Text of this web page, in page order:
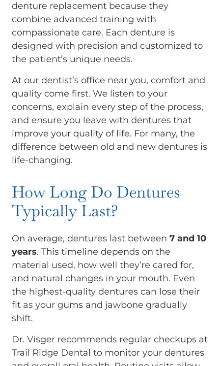
denture replacement because they
combine advanced training with
compassionate care. Each denture is
designed with precision and customized to
the patient’s unique needs.
At our dentist’s office near you, comfort and
quality come first. We listen to your
concerns, explain every step of the process,
and ensure you leave with dentures that
improve your quality of life. For many, the
difference between old and new dentures is
life-changing.
How Long Do Dentures
Typically Last?
On average, dentures last between 7 and 10
years. This timeline depends on the
material used, how well they’re cared for,
and natural changes in your mouth. Even
the highest-quality dentures can lose their
fit as your gums and jawbone gradually
shift.
Dr. Visger recommends regular checkups at
Trail Ridge Dental to monitor your dentures